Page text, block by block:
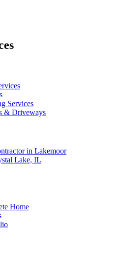
Services
& Driveways
in Lakemoor
Lake, IL
Home